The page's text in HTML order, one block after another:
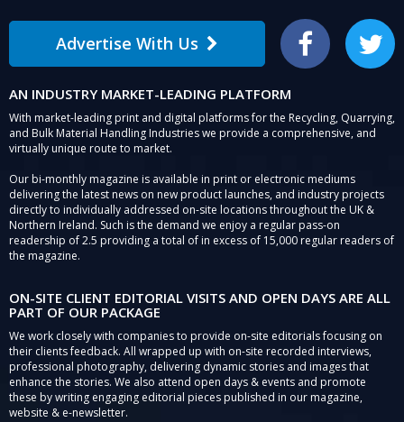
Advertise With Us Facebook Twitter
AN INDUSTRY MARKET-LEADING PLATFORM
With market-leading print and digital platforms for the Recycling, Quarrying,
and Bulk Material Handling Industries we provide a comprehensive, and
virtually unique route to market.
Our bi-monthly magazine is available in print or electronic mediums
delivering the latest news on new product launches, and industry projects
directly to individually addressed on-site locations throughout the UK &
Northern Ireland. Such is the demand we enjoy a regular pass-on
readership of 2.5 providing a total of in excess of 15,000 regular readers of
the magazine.
ON-SITE CLIENT EDITORIAL VISITS AND OPEN DAYS ARE ALL
PART OF OUR PACKAGE
We work closely with companies to provide on-site editorials focusing on
their clients feedback. All wrapped up with on-site recorded interviews,
professional photography, delivering dynamic stories and images that
enhance the stories. We also attend open days & events and promote
these by writing engaging editorial pieces published in our magazine,
website & e-newsletter.